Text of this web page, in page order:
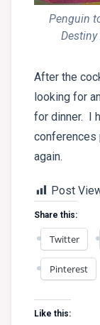
Penguin
After the
looking for
for dinner. I
conferences
again.
Post
Share this:
Twitter
Pinterest
Like this: